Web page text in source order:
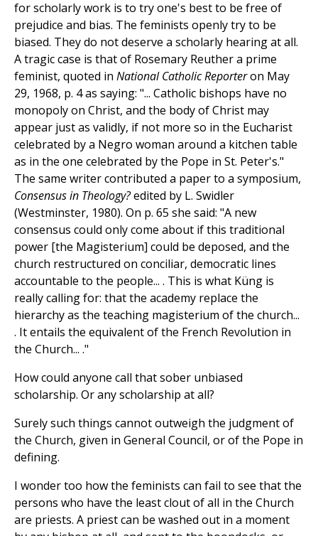
for scholarly work is to try one's best to be free of
prejudice and bias. The feminists openly try to be
biased. They do not deserve a scholarly hearing at all.
A tragic case is that of Rosemary Reuther a prime
feminist, quoted in National Catholic Reporteron May
29, 1968, p. 4 as saying: "... Catholic bishops have no
monopoly on Christ, and the body of Christ may
appear just as validly, if not more so in the Eucharist
celebrated by a Negro woman around a kitchen table
as in the one celebrated by the Pope in St. Peter's."
The same writer contributed a paper to a symposium,
Consensus in Theology?edited by L. Swidler
(Westminster, 1980). On p. 65 she said: "A new
consensus could only come about if this traditional
power [the Magisterium] could be deposed, and the
church restructured on conciliar, democratic lines
accountable to the people... . This is what Küng is
really calling for: that the academy replace the
hierarchy as the teaching magisterium of the church...
. It entails the equivalent of the French Revolution in
the Church... ."
How could anyone call that sober unbiased
scholarship. Or any scholarship at all?
Surely such things cannot outweigh the judgment of
the Church, given in General Council, or of the Pope in
defining.
I wonder too how the feminists can fail to see that the
persons who have the least clout of all in the Church
are priests. A priest can be washed out in a moment